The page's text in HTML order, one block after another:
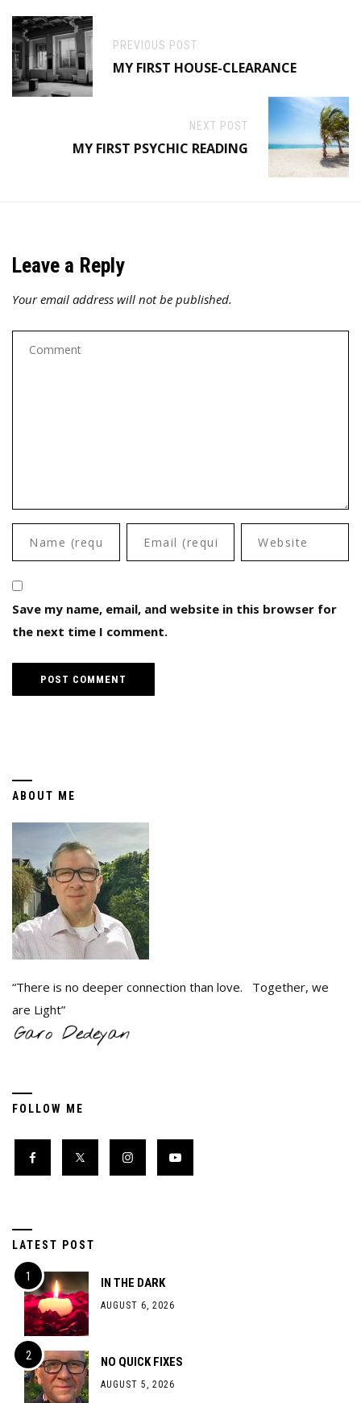
PREVIOUS POST
MY FIRST HOUSE-CLEARANCE
NEXT POST
MY FIRST PSYCHIC READING
Leave a Reply
Your email address will not be published.
Save my name, email, and website in this browser for
the next time I comment.
ABOUT ME
“There is no deeper connection than love. Together, we
are Light”
FOLLOW ME
LATEST POST
IN THE DARK
AUGUST 6, 2026
NO QUICK FIXES
AUGUST 5, 2026